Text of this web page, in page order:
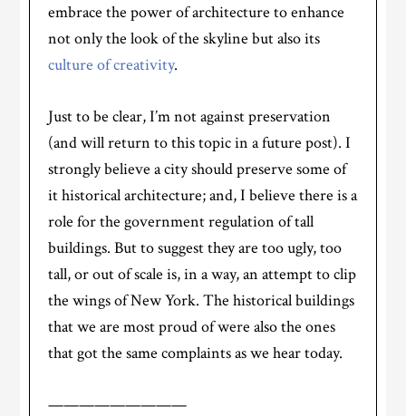
embrace the power of architecture to enhance
not only the look of the skyline but also its
culture of creativity.
Just to be clear, I’m not against preservation
(and will return to this topic in a future post). I
strongly believe a city should preserve some of
it historical architecture; and, I believe there is a
role for the government regulation of tall
buildings. But to suggest they are too ugly, too
tall, or out of scale is, in a way, an attempt to clip
the wings of New York. The historical buildings
that we are most proud of were also the ones
that got the same complaints as we hear today.
—————————